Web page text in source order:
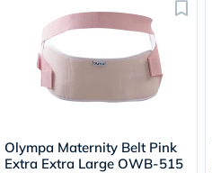
Olympa Maternity Belt Pink
Extra Extra Large OWB-515